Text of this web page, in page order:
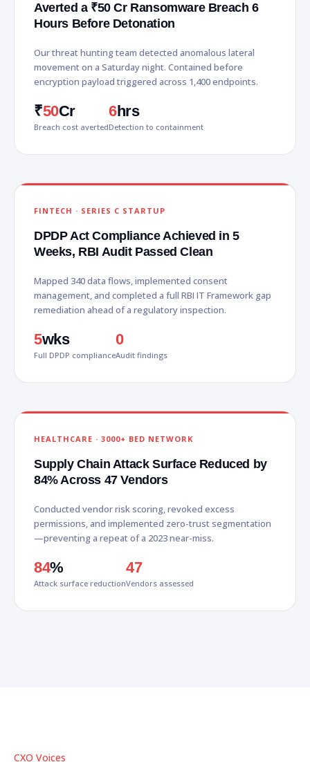
Averted a ₹50 Cr Ransomware Breach 6
Hours Before Detonation
Our threat hunting team detected anomalous lateral
movement on a Saturday night. Contained before
encryption payload triggered across 1,400 endpoints.
₹50Cr
Breach cost averted
6hrs
Detection to containment
FINTECH · SERIES C STARTUP
DPDP Act Compliance Achieved in 5
Weeks, RBI Audit Passed Clean
Mapped 340 data flows, implemented consent
management, and completed a full RBI IT Framework gap
remediation ahead of a regulatory inspection.
5wks
Full DPDP compliance
0
Audit findings
HEALTHCARE · 3000+ BED NETWORK
Supply Chain Attack Surface Reduced by
84% Across 47 Vendors
Conducted vendor risk scoring, revoked excess
permissions, and implemented zero-trust segmentation
—preventing a repeat of a 2023 near-miss.
84%
Attack surface reduction
47
Vendors assessed
CXO Voices